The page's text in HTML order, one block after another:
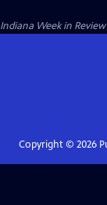
Indiana Week in Review
Copyright © 2026